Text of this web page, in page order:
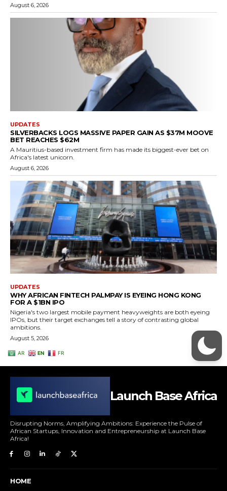
Launch Base Africa
Disrupting Norms, Amplifying Ambitions: Experience the Pulse of
African Startups, Innovation and Entrepreneurship at Launch Base
Africa!
HOME